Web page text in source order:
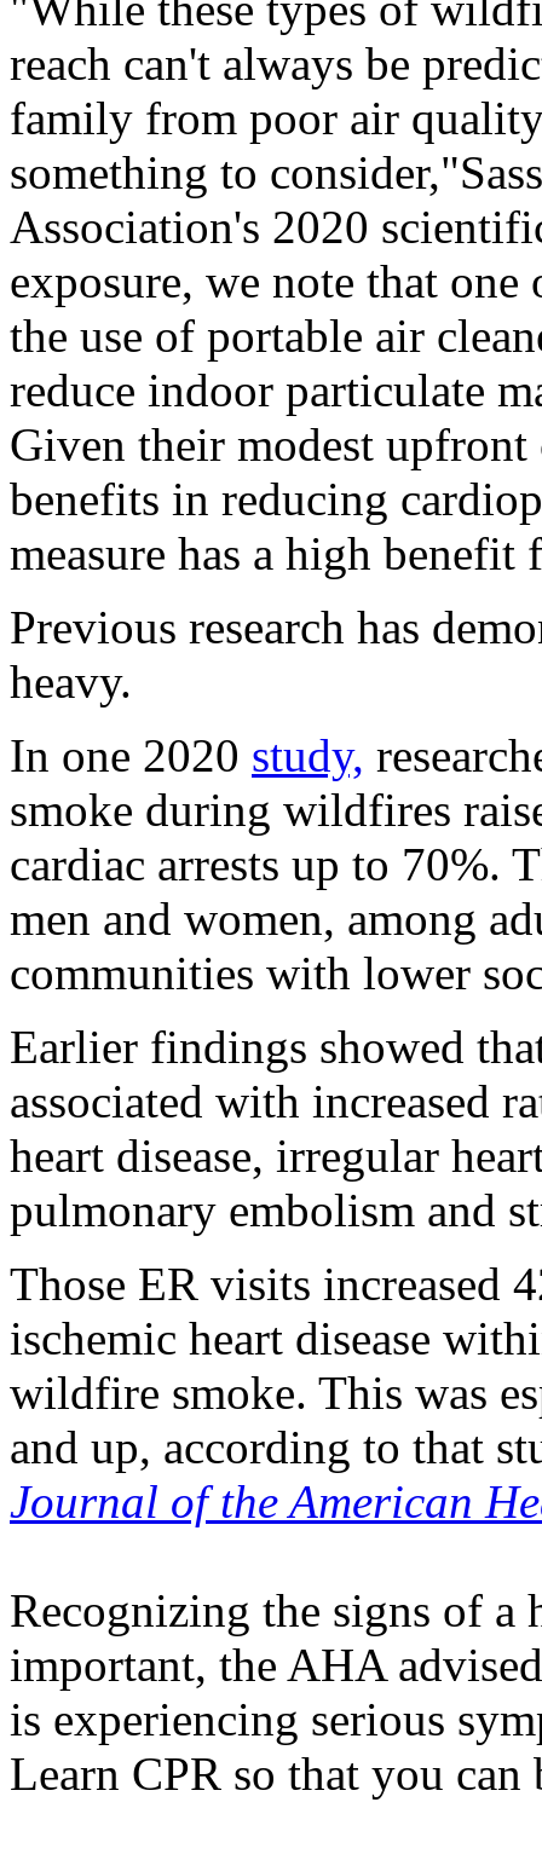
reach can't always be
family from poor air
something to
Association's 2020
exposure, we note that
the use of portable air
reduce indoor particulate
Given their modest
benefits in reducing
measure has a high benefit
Previous research has
heavy.
In one 2020 study,
smoke during wildfires
cardiac arrests up to 70%.
men and women, among
communities with lower
Earlier findings showed
associated with increased
heart disease, irregular
pulmonary embolism and
Those ER visits increased
ischemic heart disease
wildfire smoke. This was
and up, according to that
Journal of the American
Recognizing the signs of a
important, the AHA
is experiencing serious
Learn CPR so that you can